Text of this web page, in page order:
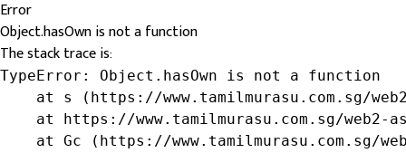
Error
Object.hasOwn is not a function
The stack trace is:
TypeError: Object.hasOwn is not a function
at s (https://www.tamilmurasu.com.sg/
at https://www.tamilmurasu.com.sg/web2-
at Gc (https://www.tamilmurasu.com.sg/